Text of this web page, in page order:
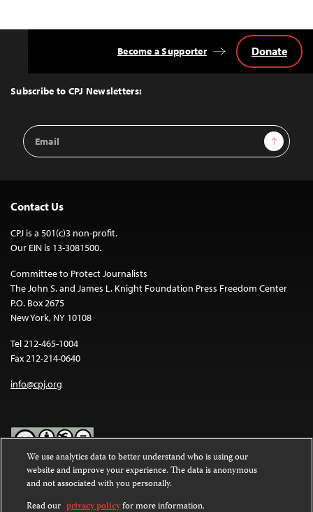
Top
Subscribe to CPJ Newsletters:
Email
Address
Sign Up
Become a Supporter Donate
Contact Us
CPJ is a 501(c)3 non-profit.
Our EIN is 13-3081500.
Committee to Protect Journalists
The John S. and James L. Knight Foundation Press Freedom Center
P.O. Box 2675
New York, NY 10108
Tel 212-465-1004
Fax 212-214-0640
info@cpj.org
Except where noted, text on this website is licensed under a
Commons Attribution-NonCommercial-NoDerivatives 4.0
International License.
We use analytics data to better understand who is using our
website and improve your experience. The data is anonymous
and not associated with you personally.
Read our privacy policyfor more information.